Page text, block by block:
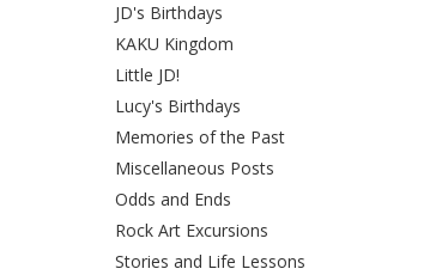
JD's Birthdays
KAKU Kingdom
Little JD!
Lucy's Birthdays
Memories of the Past
Miscellaneous Posts
Odds and Ends
Rock Art Excursions
Stories and Life Lessons